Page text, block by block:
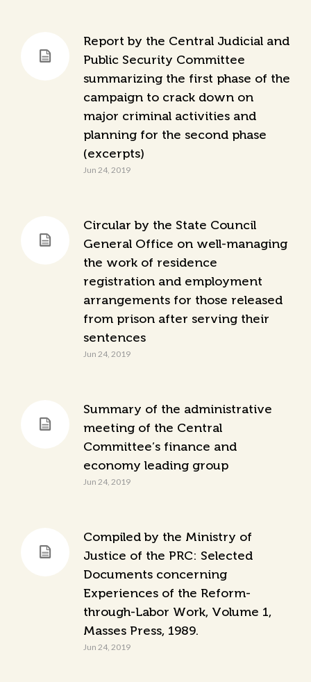
Report by the Central Judicial and
Public Security Committee
summarizing the first phase of the
campaign to crack down on
major criminal activities and
planning for the second phase
(excerpts)
Jun 24, 2019
Circular by the State Council
General Office on well-managing
the work of residence
registration and employment
arrangements for those released
from prison after serving their
sentences
Jun 24, 2019
Summary of the administrative
meeting of the Central
Committee’s finance and
economy leading group
Jun 24, 2019
Compiled by the Ministry of
Justice of the PRC: Selected
Documents concerning
Experiences of the Reform-
through-Labor Work, Volume 1,
Masses Press, 1989.
Jun 24, 2019